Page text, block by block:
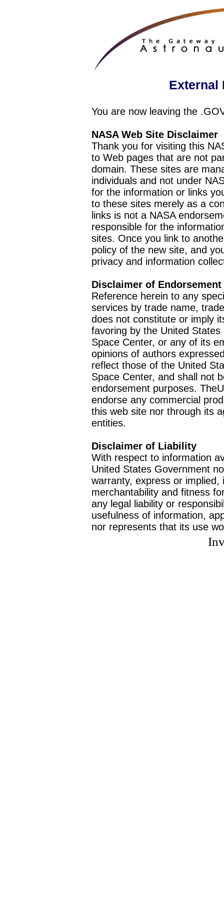
External
You are now leaving the
NASA Web Site Disclaimer
Thank you for visiting this
to Web pages that are not
domain. These sites are
individuals and not under
for the information or links
to these sites merely as a
links is not a NASA
responsible for the
sites. Once you link to
policy of the new site, and
privacy and information
Disclaimer of Endorsement
Reference herein to any
services by trade name,
does not constitute or imply
favoring by the United
Space Center, or any of its
opinions of authors
reflect those of the United
Space Center, and shall not
endorsement purposes.
endorse any commercial
this web site nor through its
entities.
Disclaimer of Liability
With respect to information
United States Government
warranty, express or
merchantability and fitness
any legal liability or
usefulness of information,
nor represents that its use